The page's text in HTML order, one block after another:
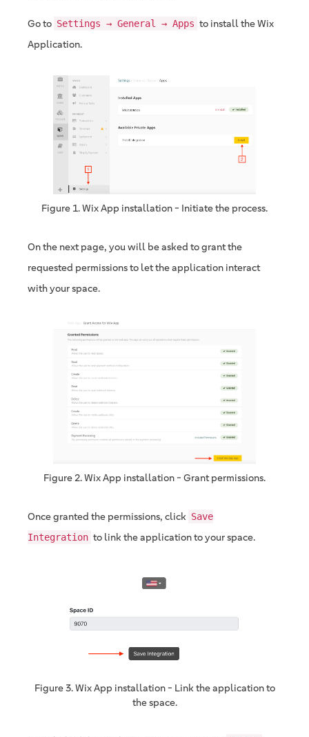
Go to Settings → General → Apps to install the Wix
Application.
Figure 1. Wix App installation - Initiate the process.
On the next page, you will be asked to grant the
requested permissions to let the application interact
with your space.
Figure 2. Wix App installation - Grant permissions.
Once granted the permissions, click Save
Integration to link the application to your space.
Figure 3. Wix App installation - Link the application to
the space.